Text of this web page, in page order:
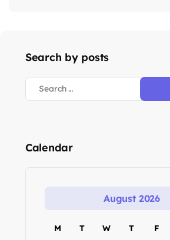
Search by posts
Calendar
August 2026
M T W T F